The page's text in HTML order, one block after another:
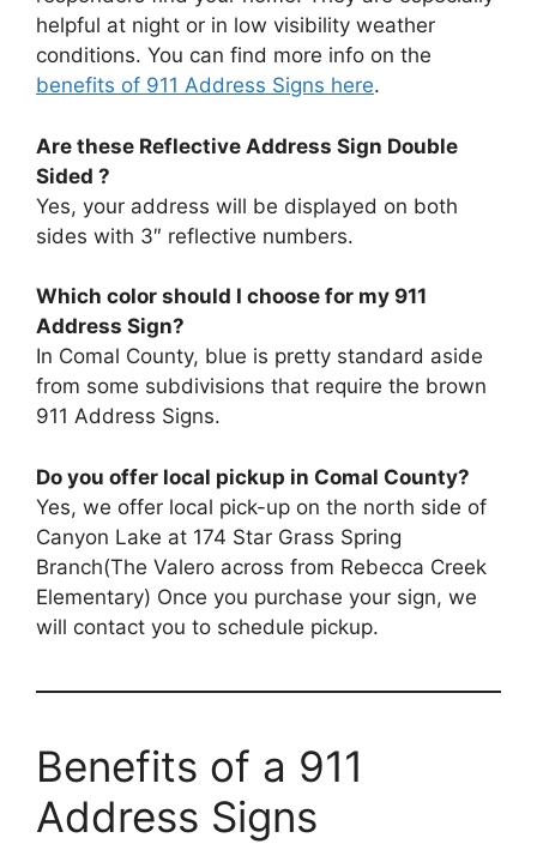
helpful at night or in low visibility weather
conditions. You can find more info on the
benefits of 911 Address Signs here.
Are these Reflective Address Sign Double
Sided ?
Yes, your address will be displayed on both
sides with 3″ reflective numbers.
Which color should I choose for my 911
Address Sign?
In Comal County, blue is pretty standard aside
from some subdivisions that require the brown
911 Address Signs.
Do you offer local pickup in Comal County?
Yes, we offer local pick-up on the north side of
Canyon Lake at 174 Star Grass Spring
Branch(The Valero across from Rebecca Creek
Elementary) Once you purchase your sign, we
will contact you to schedule pickup.
Benefits of a 911
Address Signs